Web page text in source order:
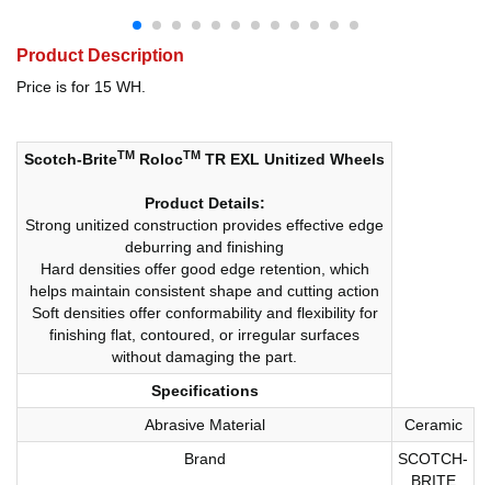
Product Description
Price is for 15 WH.
Scotch-BriteTM RolocTM TR EXL Unitized Wheels
Product Details:
Strong unitized construction provides effective edge
deburring and finishing
Hard densities offer good edge retention, which
helps maintain consistent shape and cutting action
Soft densities offer conformability and flexibility for
finishing flat, contoured, or irregular surfaces
without damaging the part.
Specifications
Abrasive Material
Ceramic
Brand
SCOTCH-
BRITE